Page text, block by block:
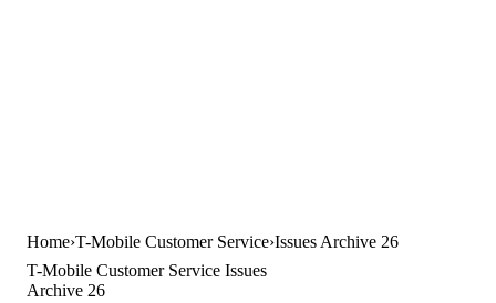
Home T-Mobile Customer Service Issues Archive 26
T-Mobile Customer Service Issues
Archive 26